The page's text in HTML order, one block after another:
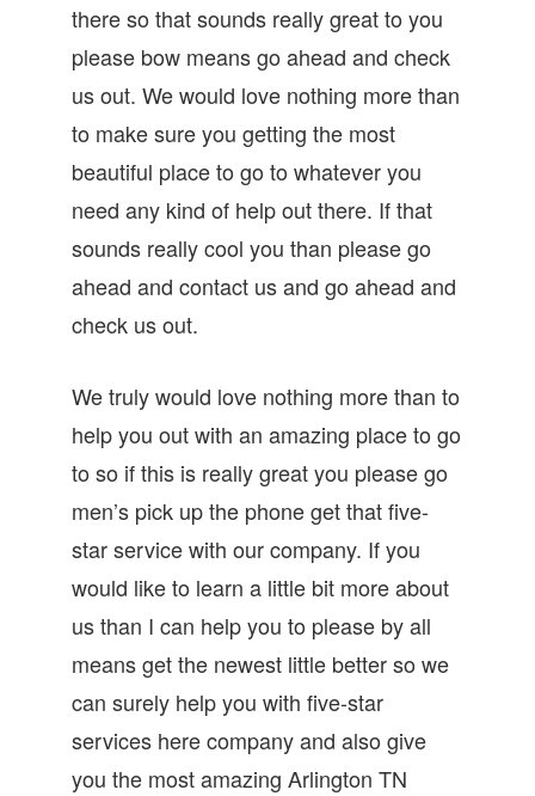
there so that sounds really great to you
please bow means go ahead and check
us out. We would love nothing more than
to make sure you getting the most
beautiful place to go to whatever you
need any kind of help out there. If that
sounds really cool you than please go
ahead and contact us and go ahead and
check us out.
We truly would love nothing more than to
help you out with an amazing place to go
to so if this is really great you please go
men’s pick up the phone get that five-
star service with our company. If you
would like to learn a little bit more about
us than I can help you to please by all
means get the newest little better so we
can surely help you with five-star
services here company and also give
you the most amazing Arlington TN